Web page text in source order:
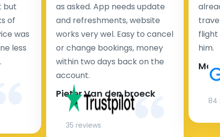
but
of
was
less
as asked. App needs update
and refreshments, website
works very wel. Easy to cancel
or change bookings, money
within two days back on the
account.
Pieter Van den broeck
35 reviews
flight
him.
84